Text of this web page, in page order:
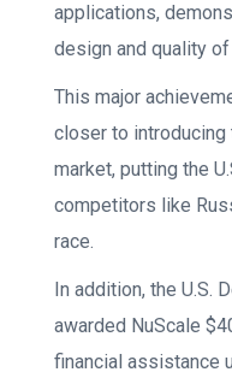
applications,
design and quality
This major
closer to introducing
market, putting the
competitors like
race.
In addition, the U.S.
awarded NuScale
financial assistance